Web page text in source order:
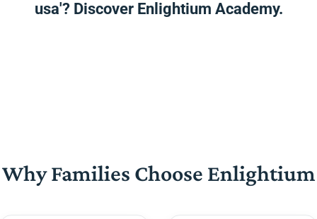
usa'? Discover Enlightium Academy.
Why Families Choose Enlightium